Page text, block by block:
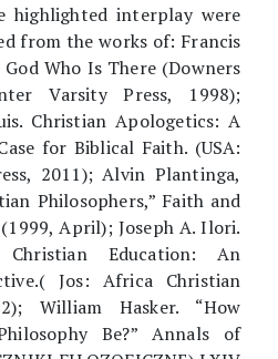
highlighted interplay were
from the works of: Francis
Who Is There (Downers
Varsity Press, 1998);
Christian Apologetics: A
for Biblical Faith. (USA:
2011); Alvin Plantinga,
Philosophers,” Faith and
April); Joseph A. Ilori.
Education: An
Jos: Africa Christian
William Hasker. “How
Be?” Annals of